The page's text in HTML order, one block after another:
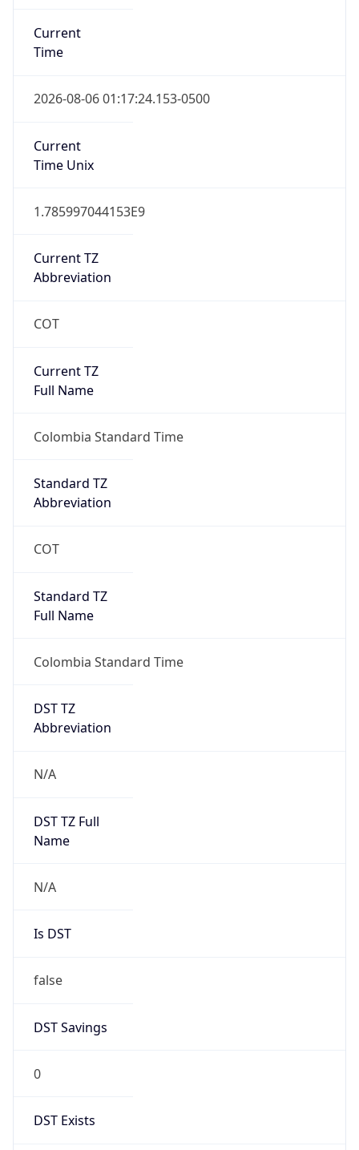
Current
Time
2026-08-06 01:17:24.153-0500
Current
Time Unix
1.785997044153E9
Current TZ
Abbreviation
COT
Current TZ
Full Name
Colombia Standard Time
Standard TZ
Abbreviation
COT
Standard TZ
Full Name
Colombia Standard Time
DST TZ
Abbreviation
N/A
DST TZ Full
Name
N/A
Is DST
false
DST Savings
0
DST Exists